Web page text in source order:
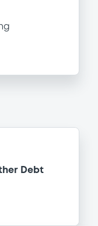
Debt